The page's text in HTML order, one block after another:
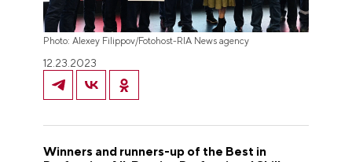
Photo: Alexey Filippov/Fotohost-RIA News agency
12.23.2023
Winners and runners-up of the Best in